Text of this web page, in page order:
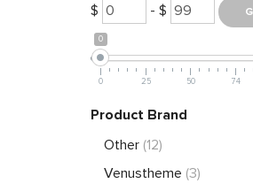
$ - $
0
0 25 50 74
Product Brand
Other (12)
Venustheme (3)